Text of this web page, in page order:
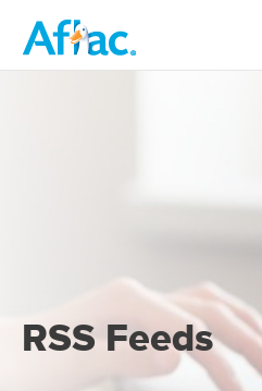
RSS Feeds